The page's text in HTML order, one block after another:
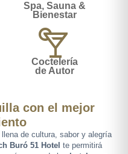
Spa, Sauna &
Bienestar
Coctelería
de Autor
con el mejor
de cultura, sabor y alegría
Buró 51 Hotel te permitirá